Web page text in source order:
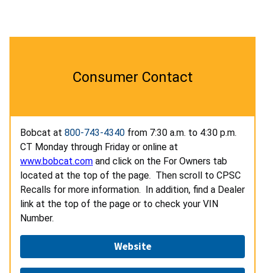
Consumer Contact
Bobcat at 800-743-4340 from 7:30 a.m. to 4:30 p.m.
CT Monday through Friday or online at
www.bobcat.com and click on the For Owners tab
located at the top of the page. Then scroll to CPSC
Recalls for more information. In addition, find a Dealer
link at the top of the page or to check your VIN
Number.
Website